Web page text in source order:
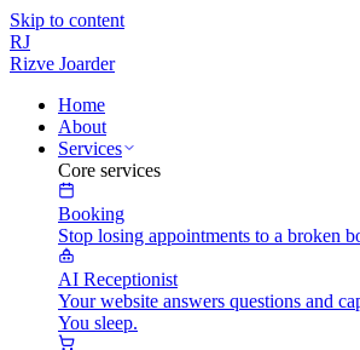
Skip to content
RJ
Rizve Joarder
Home
About
Services
Core services
Booking
Stop losing appointments to a broken
AI Receptionist
Your website answers questions and
You sleep.